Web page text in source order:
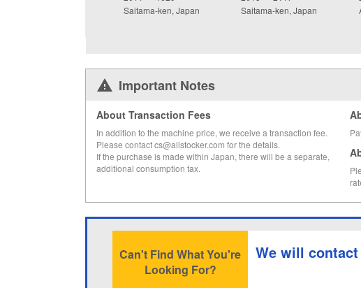
Saitama-ken, Japan
Saitama-ken, Japan
Important Notes
About Transaction Fees
In addition to the machine price, we receive a transaction fee.
Please contact cs@allstocker.com for the details.
If the purchase is made within Japan, there will be a separate,
additional consumption tax.
Can't Find What You're
Looking For?
We will